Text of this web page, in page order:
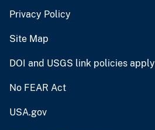
Privacy Policy
Site Map
DOI and USGS link policies apply
No FEAR Act
USA.gov